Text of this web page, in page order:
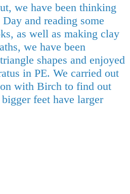
we have been thinking
and reading some
as well as making clay
we have been
shapes and enjoyed
in PE. We carried out
with Birch to find out
feet have larger